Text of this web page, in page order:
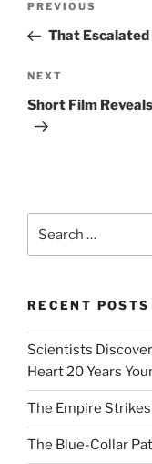
Previous
Post
PREVIOUS
That Escalated
Next
Post
NEXT
Short Film
for:
RECENT POSTS
Scientists
Heart 20 Years
The Empire
The Blue-Collar